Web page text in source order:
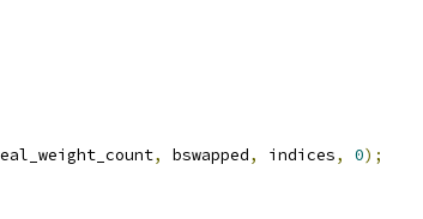
, bswapped, indices, 0);